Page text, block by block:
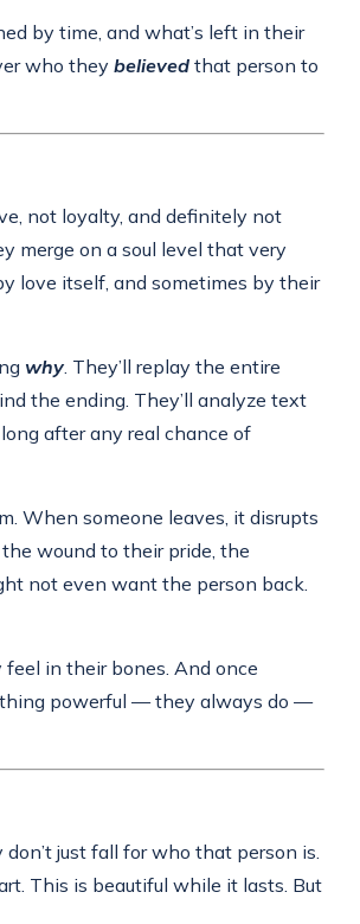
by time, and what’s left in their
who they believed that person to
not loyalty, and definitely not
merge on a soul level that very
love itself, and sometimes by their
why. They’ll replay the entire
the ending. They’ll analyze text
after any real chance of
When someone leaves, it disrupts
wound to their pride, the
not even want the person back.
in their bones. And once
powerful — they always do —
just fall for who that person is.
This is beautiful while it lasts. But